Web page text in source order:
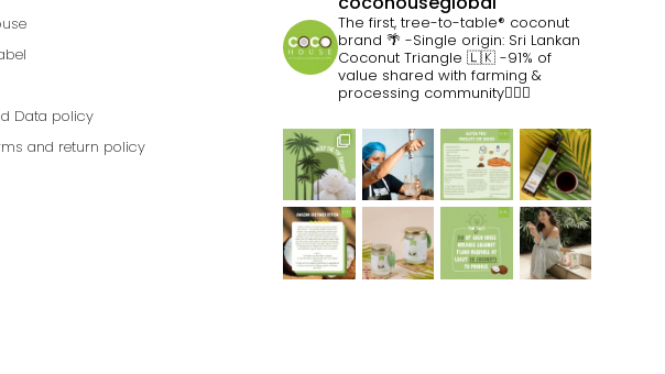
Data policy
and return policy
The first, tree-to-table® coconut
brand 🌴 -Single origin: Sri Lankan
Coconut Triangle 🇱🇰 -91% of
value shared with farming &
processing community👷🏽‍♀️